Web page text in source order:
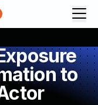
to